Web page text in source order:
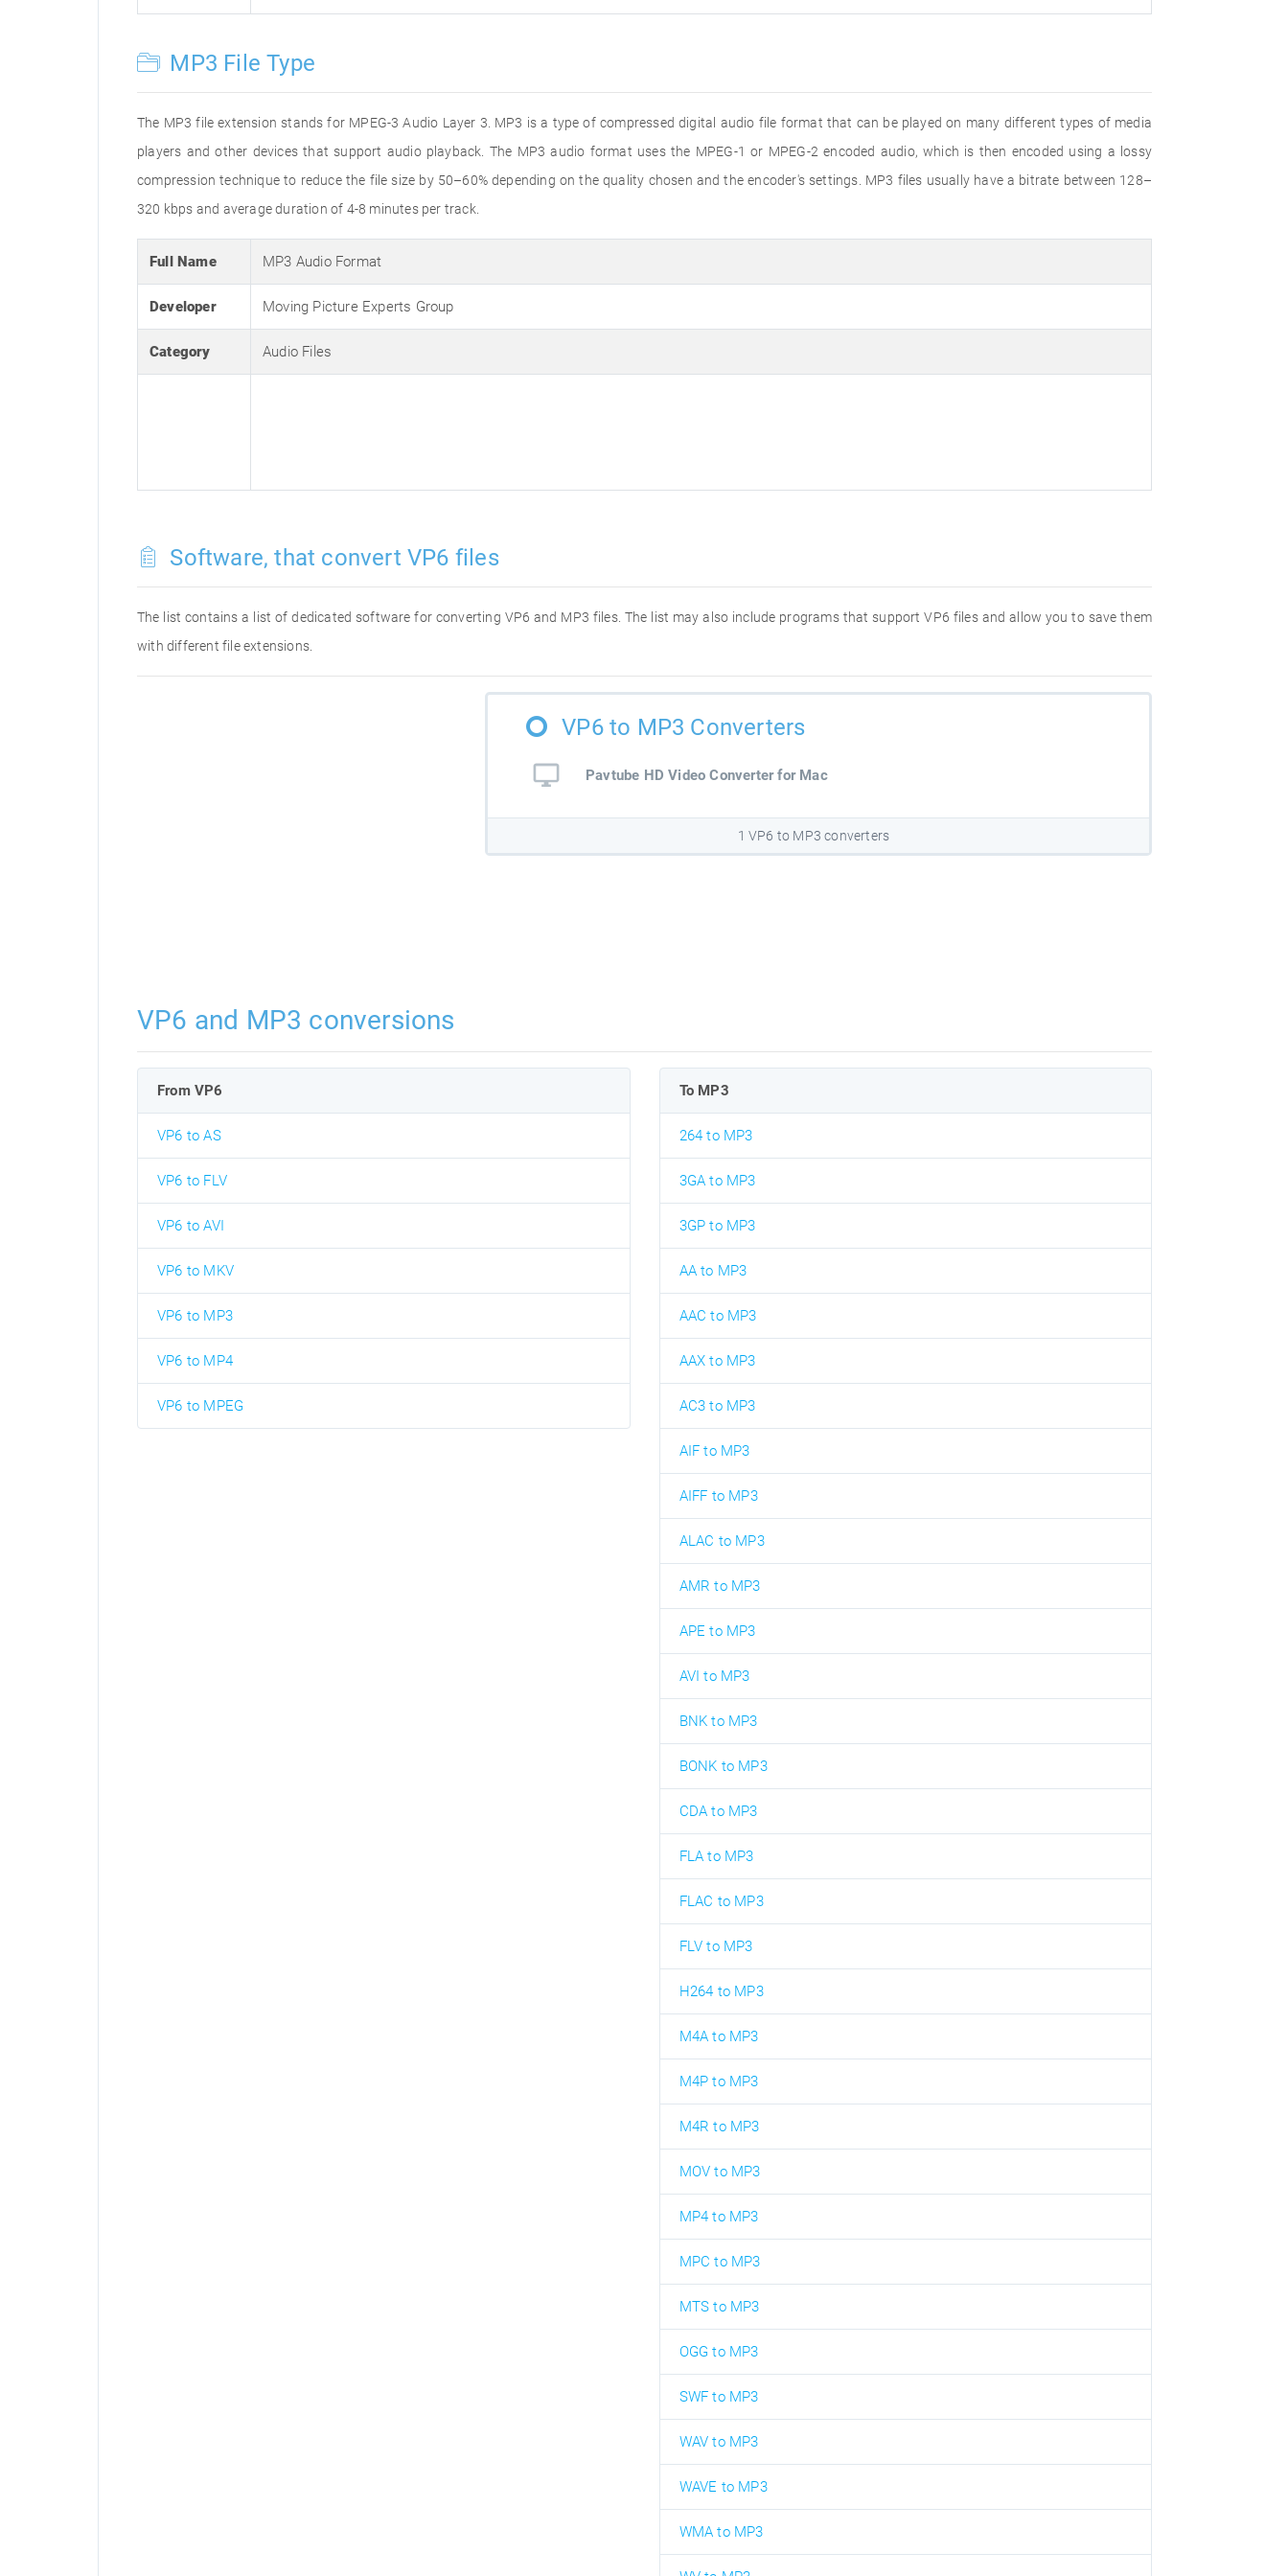
MP3 File Type
The MP3 file extension stands for MPEG-3 Audio Layer 3. MP3 is a type of compressed digital audio file format that can be played on many different types of media
players and other devices that support audio playback. The MP3 audio format uses the MPEG-1 or MPEG-2 encoded audio, which is then encoded using a lossy
compression technique to reduce the file size by 50–60% depending on the quality chosen and the encoder's settings. MP3 files usually have a bitrate between 128–
320 kbps and average duration of 4-8 minutes per track.
Full Name MP3 Audio Format
Developer Moving Picture Experts Group
Category Audio Files
Software, that convert VP6 files
The list contains a list of dedicated software for converting VP6 and MP3 files. The list may also include programs that support VP6 files and allow you to save them
with different file extensions.
VP6 to MP3 Converters
Pavtube HD Video Converter for Mac
1 VP6 to MP3 converters
VP6 and MP3 conversions
From VP6
VP6 to AS
VP6 to FLV
VP6 to AVI
VP6 to MKV
VP6 to MP3
VP6 to MP4
VP6 to MPEG
To MP3
264 to MP3
3GA to MP3
3GP to MP3
AA to MP3
AAC to MP3
AAX to MP3
AC3 to MP3
AIF to MP3
AIFF to MP3
ALAC to MP3
AMR to MP3
APE to MP3
AVI to MP3
BNK to MP3
BONK to MP3
CDA to MP3
FLA to MP3
FLAC to MP3
FLV to MP3
H264 to MP3
M4A to MP3
M4P to MP3
M4R to MP3
MOV to MP3
MP4 to MP3
MPC to MP3
MTS to MP3
OGG to MP3
SWF to MP3
WAV to MP3
WAVE to MP3
WMA to MP3